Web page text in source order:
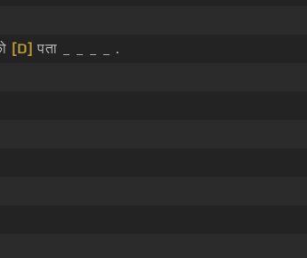
[D] पता _ _ _ _ .